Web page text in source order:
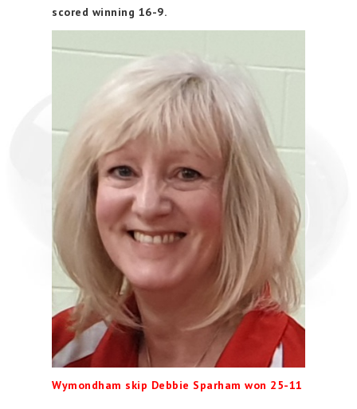
scored winning 16-9.
Wymondham skip Debbie Sparham won 25-11